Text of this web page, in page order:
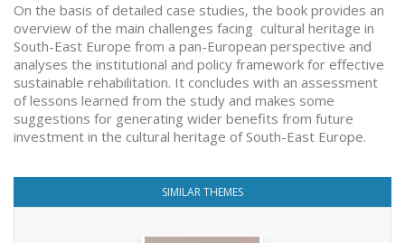
On the basis of detailed case studies, the book provides an
overview of the main challenges facing cultural heritage in
South-East Europe from a pan-European perspective and
analyses the institutional and policy framework for effective
sustainable rehabilitation. It concludes with an assessment
of lessons learned from the study and makes some
suggestions for generating wider benefits from future
investment in the cultural heritage of South-East Europe.
SIMILAR THEMES